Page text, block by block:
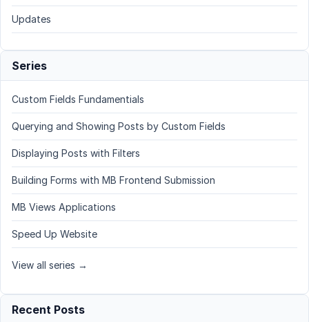
Updates
Series
Custom Fields Fundamentials
Querying and Showing Posts by Custom Fields
Displaying Posts with Filters
Building Forms with MB Frontend Submission
MB Views Applications
Speed Up Website
View all series →
Recent Posts